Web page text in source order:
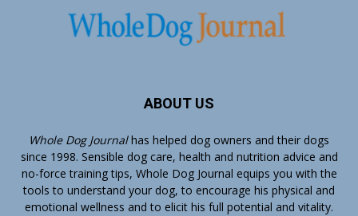
ABOUT US
Whole Dog Journalhas helped dog owners and their dogs
since 1998. Sensible dog care, health and nutrition advice and
no-force training tips, Whole Dog Journal equips you with the
tools to understand your dog, to encourage his physical and
emotional wellness and to elicit his full potential and vitality.